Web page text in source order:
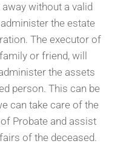
without a valid
the estate
The executor of
or friend, will
the assets
person. This can be
can take care of the
Probate and assist
of the deceased.